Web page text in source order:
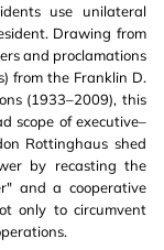
use unilateral
Drawing from
and proclamations
from the Franklin D.
(1933–2009), this
scope of executive–
Rottinghaus shed
by recasting the
and a cooperative
only to circumvent